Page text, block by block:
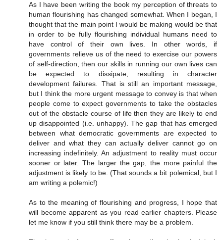
As I have been writing the book my perception of threats to
human flourishing has changed somewhat. When I began, I
thought that the main point I would be making would be that
in order to be fully flourishing individual humans need to
have control of their own lives. In other words, if
governments relieve us of the need to exercise our powers
of self-direction, then our skills in running our own lives can
be expected to dissipate, resulting in character
development failures. That is still an important message,
but I think the more urgent message to convey is that when
people come to expect governments to take the obstacles
out of the obstacle course of life then they are likely to end
up disappointed (i.e. unhappy). The gap that has emerged
between what democratic governments are expected to
deliver and what they can actually deliver cannot go on
increasing indefinitely. An adjustment to reality must occur
sooner or later. The larger the gap, the more painful the
adjustment is likely to be. (That sounds a bit polemical, but I
am writing a polemic!)
As to the meaning of flourishing and progress, I hope that
will become apparent as you read earlier chapters. Please
let me know if you still think there may be a problem.